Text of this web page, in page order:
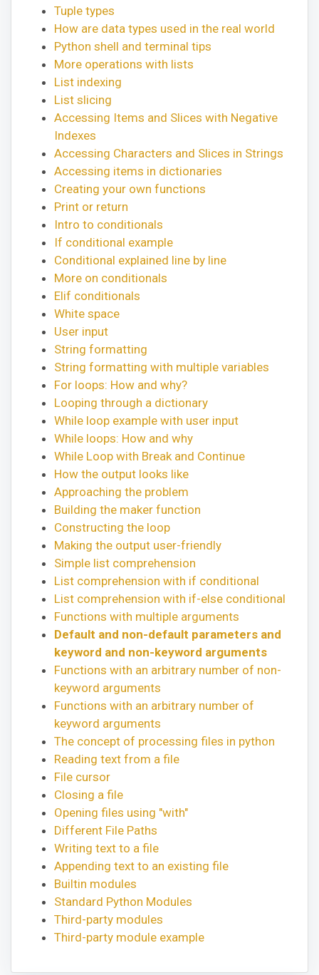
Tuple types
How are data types used in the real world
Python shell and terminal tips
More operations with lists
List indexing
List slicing
Accessing Items and Slices with Negative
Indexes
Accessing Characters and Slices in Strings
Accessing items in dictionaries
Creating your own functions
Print or return
Intro to conditionals
If conditional example
Conditional explained line by line
More on conditionals
Elif conditionals
White space
User input
String formatting
String formatting with multiple variables
For loops: How and why?
Looping through a dictionary
While loop example with user input
While loops: How and why
While Loop with Break and Continue
How the output looks like
Approaching the problem
Building the maker function
Constructing the loop
Making the output user-friendly
Simple list comprehension
List comprehension with if conditional
List comprehension with if-else conditional
Functions with multiple arguments
Default and non-default parameters and
keyword and non-keyword arguments
Functions with an arbitrary number of non-
keyword arguments
Functions with an arbitrary number of
keyword arguments
The concept of processing files in python
Reading text from a file
File cursor
Closing a file
Opening files using "with"
Different File Paths
Writing text to a file
Appending text to an existing file
Builtin modules
Standard Python Modules
Third-party modules
Third-party module example